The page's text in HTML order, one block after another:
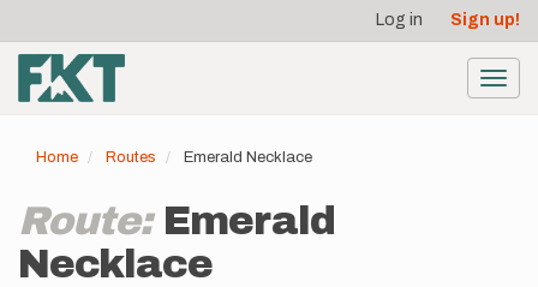
main
content
account
menu
Log in Sign up!
Home Routes Emerald Necklace
Route: Emerald
Necklace